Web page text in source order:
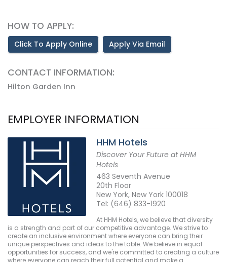
HOW TO APPLY:
Click To Apply Online Apply Via Email
CONTACT INFORMATION:
Hilton Garden Inn
EMPLOYER INFORMATION
HHM Hotels
Discover Your Future at HHM
Hotels
463 Seventh Avenue
20th Floor
New York, New York 100018
Tel: (646) 833-1920
At HHM Hotels, we believe that diversity
is a strength and part of our competitive advantage. We strive to
create an inclusive environment where everyone can bring their
unique perspectives and ideas to the table. We believe in equal
opportunities for success, and we're committed to creating a culture
where everyone can reach their full potential and make a